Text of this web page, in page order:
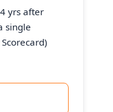
yrs after
single